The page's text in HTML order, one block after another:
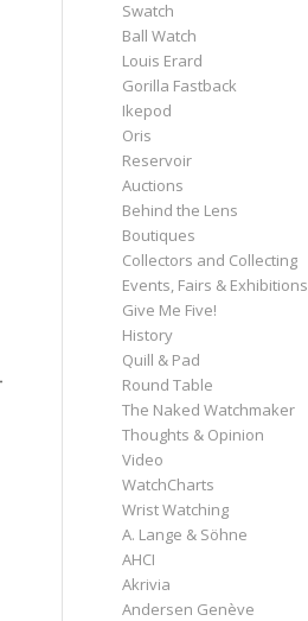
Swatch
Ball Watch
Louis Erard
Gorilla Fastback
Ikepod
Oris
Reservoir
Auctions
Behind the Lens
Boutiques
Collectors and Collecting
Events, Fairs & Exhibitions
Give Me Five!
History
Quill & Pad
Round Table
The Naked Watchmaker
Thoughts & Opinion
Video
WatchCharts
Wrist Watching
A. Lange & Söhne
AHCI
Akrivia
Andersen Genève